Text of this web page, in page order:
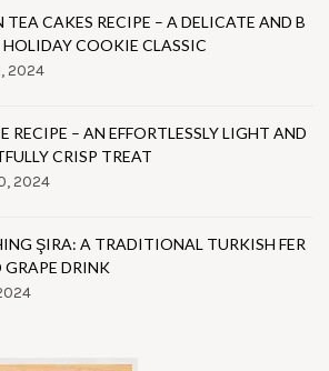
TEA CAKES RECIPE – A DELICATE AND B
COOKIE CLASSIC
2024
RECIPE – AN EFFORTLESSLY LIGHT AND
CRISP TREAT
2024
ŞIRA: A TRADITIONAL TURKISH FER
GRAPE DRINK